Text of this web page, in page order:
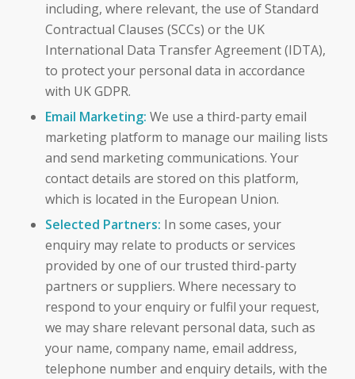
including, where relevant, the use of Standard
Contractual Clauses (SCCs) or the UK
International Data Transfer Agreement (IDTA),
to protect your personal data in accordance
with UK GDPR.
Email Marketing: We use a third-party email
marketing platform to manage our mailing lists
and send marketing communications. Your
contact details are stored on this platform,
which is located in the European Union.
Selected Partners: In some cases, your
enquiry may relate to products or services
provided by one of our trusted third-party
partners or suppliers. Where necessary to
respond to your enquiry or fulfil your request,
we may share relevant personal data, such as
your name, company name, email address,
telephone number and enquiry details, with the